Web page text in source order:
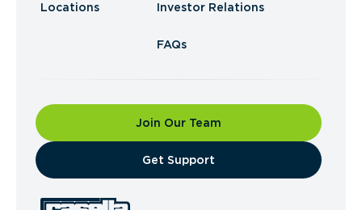
Locations Investor Relations
FAQs
Join Our Team
​Get Support